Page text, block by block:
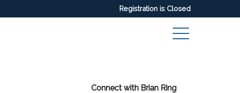
Registration is Closed
Connect with Brian Ring